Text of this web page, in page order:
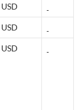
USD
USD
USD